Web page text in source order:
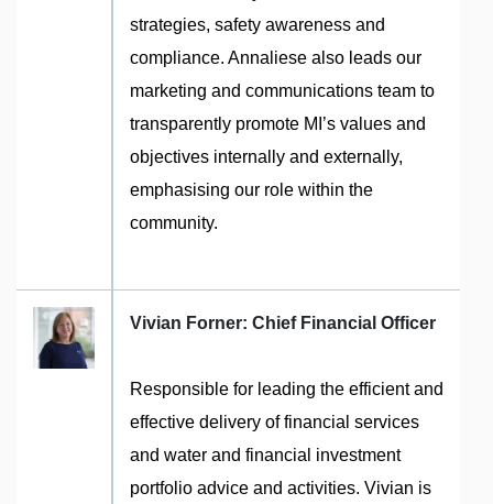
strategies, safety awareness and
compliance. Annaliese also leads our
marketing and communications team to
transparently promote MI’s values and
objectives internally and externally,
emphasising our role within the
community.
Vivian Forner: Chief Financial Officer
Responsible for leading the efficient and
effective delivery of financial services
and water and financial investment
portfolio advice and activities. Vivian is